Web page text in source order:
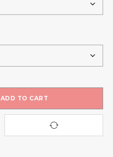
ADD TO CART